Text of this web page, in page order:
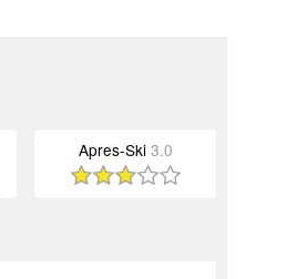
Apres-Ski 3.0